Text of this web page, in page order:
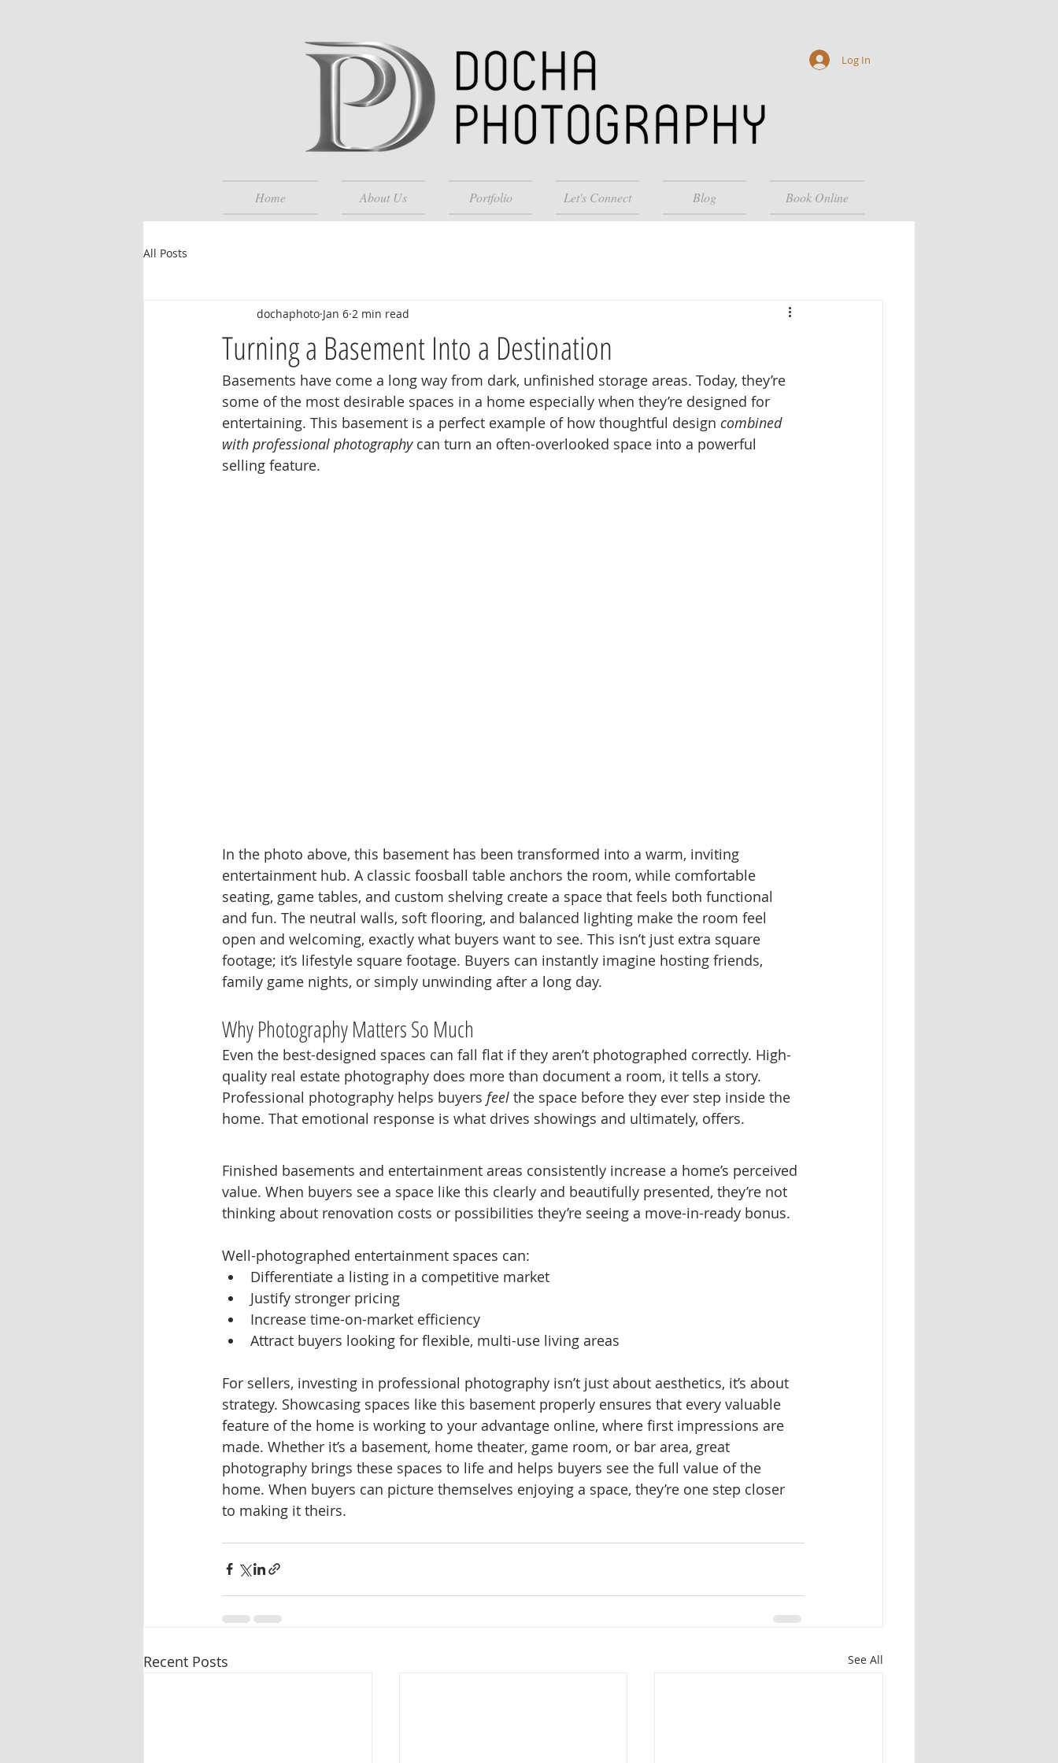
Home About Us Portfolio Let's Connect Blog Book Online
Log In
All Posts
Turning a Basement Into a Destination
dochaphoto Jan 6 2 min read
Basements have come a long way from dark, unfinished storage areas. Today, they’re
some of the most desirable spaces in a home especially when they’re designed for
entertaining. This basement is a perfect example of how thoughtful design combined
with professional photography can turn an often-overlooked space into a powerful
selling feature.
In the photo above, this basement has been transformed into a warm, inviting
entertainment hub. A classic foosball table anchors the room, while comfortable
seating, game tables, and custom shelving create a space that feels both functional
and fun. The neutral walls, soft flooring, and balanced lighting make the room feel
open and welcoming, exactly what buyers want to see. This isn’t just extra square
footage; it’s lifestyle square footage. Buyers can instantly imagine hosting friends,
family game nights, or simply unwinding after a long day.
Why Photography Matters So Much
Even the best-designed spaces can fall flat if they aren’t photographed correctly. High-
quality real estate photography does more than document a room, it tells a story.
Professional photography helps buyers feel the space before they ever step inside the
home. That emotional response is what drives showings and ultimately, offers.
Finished basements and entertainment areas consistently increase a home’s perceived
value. When buyers see a space like this clearly and beautifully presented, they’re not
thinking about renovation costs or possibilities they’re seeing a move-in-ready bonus.
Well-photographed entertainment spaces can:
Differentiate a listing in a competitive market
Justify stronger pricing
Increase time-on-market efficiency
Attract buyers looking for flexible, multi-use living areas
For sellers, investing in professional photography isn’t just about aesthetics, it’s about
strategy. Showcasing spaces like this basement properly ensures that every valuable
feature of the home is working to your advantage online, where first impressions are
made. Whether it’s a basement, home theater, game room, or bar area, great
photography brings these spaces to life and helps buyers see the full value of the
home. When buyers can picture themselves enjoying a space, they’re one step closer
to making it theirs.
Recent Posts See All